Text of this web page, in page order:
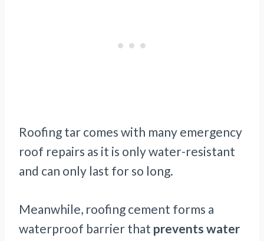
Roofing tar comes with many emergency
roof repairs as it is only water-resistant
and can only last for so long.
Meanwhile, roofing cement forms a
waterproof barrier that prevents water